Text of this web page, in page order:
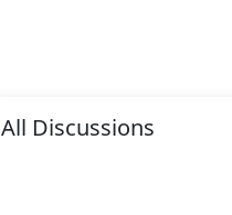
All Discussions